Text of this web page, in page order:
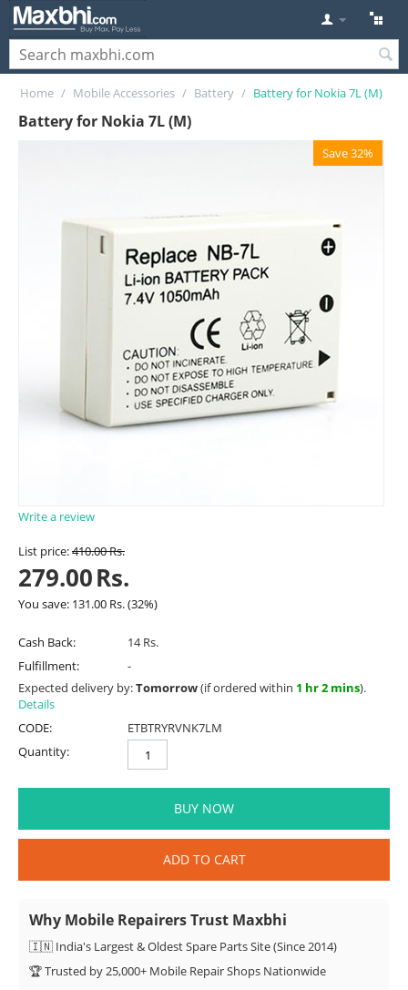
Home / Mobile Accessories / Battery / Battery for Nokia 7L (M)
Battery for Nokia 7L (M)
Save 32%
Write a review
List price:410.00Rs.
279.00Rs.
You save: 131.00 Rs.(32%)
Cash Back:
14 Rs.
Fulfillment:
-
Expected delivery by:Tomorrow(if ordered within 1 hr 2 mins).
Details
CODE:
ETBTRYRVNK7LM
Quantity:
BUY NOW
ADD TO CART
Why Mobile Repairers Trust Maxbhi
🇮🇳 India's Largest & Oldest Spare Parts Site (Since 2014)
🏆 Trusted by 25,000+ Mobile Repair Shops Nationwide